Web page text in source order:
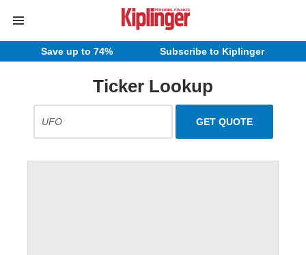
Save up to 74% Subscribe to Kiplinger
Ticker Lookup